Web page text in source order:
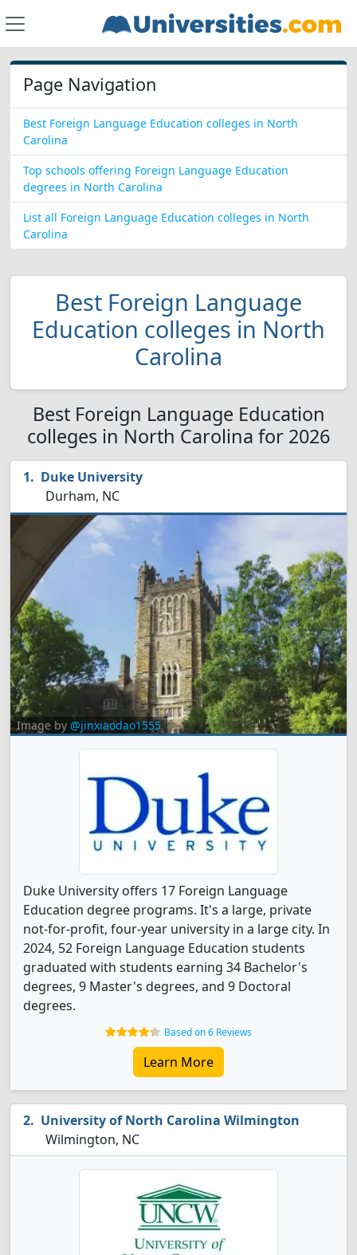
Page Navigation
Best Foreign Language Education colleges in North
Carolina
Top schools offering Foreign Language Education
degrees in North Carolina
List all Foreign Language Education colleges in North
Carolina
Best Foreign Language
Education colleges in North
Carolina
Best Foreign Language Education
colleges in North Carolina for 2026
Duke University
Durham, NC
Image by @jinxiaodao1555
Duke University offers 17 Foreign Language
Education degree programs. It's a large, private
not-for-profit, four-year university in a large city. In
2024, 52 Foreign Language Education students
graduated with students earning 34 Bachelor's
degrees, 9 Master's degrees, and 9 Doctoral
degrees.
Based on 6 Reviews
Learn More
University of North Carolina Wilmington
Wilmington, NC